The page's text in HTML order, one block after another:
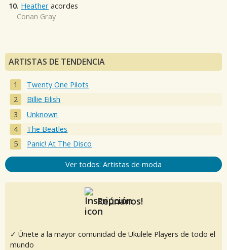
10. Heather acordes
Conan Gray
ARTISTAS DE TENDENCIA
Twenty One Pilots
Billie Eilish
Unknown
The Beatles
Panic! At The Disco
Ver todos: Artistas de moda
Reúnanos!
✓ Únete a la mayor comunidad de Ukulele Players de todo el
mundo